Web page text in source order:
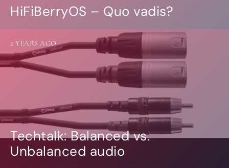
HiFiBerryOS – Quo vadis?
Techtalk: Balanced vs.
Unbalanced audio
2 YEARS AGO